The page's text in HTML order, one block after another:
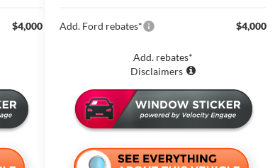
$4,000 Add. Ford rebates* $4,000
Add. rebates*
Disclaimers